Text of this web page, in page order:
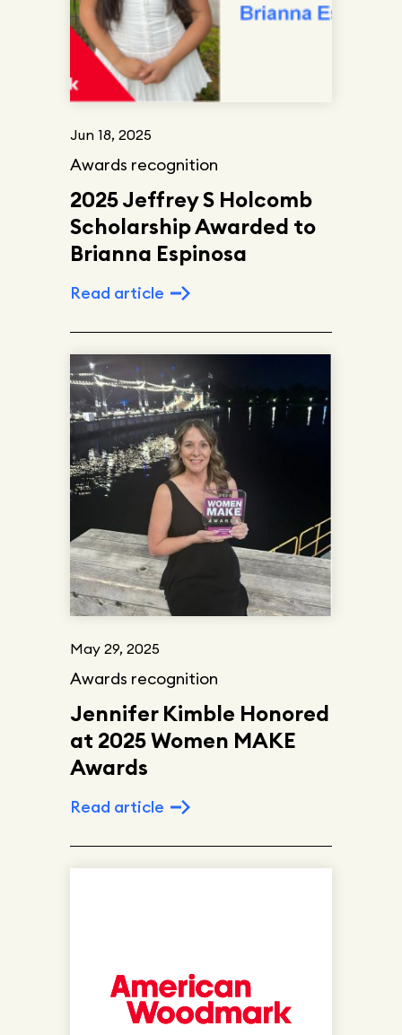
2025 Jeffrey S Holcomb
Scholarship Awarded to
Brianna Espinosa
Jun 18, 2025
Awards recognition
Read article
Jennifer Kimble Honored
at 2025 Women MAKE
Awards
May 29, 2025
Awards recognition
Read article